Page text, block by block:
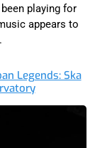
playing for
appears to
Legends: Ska